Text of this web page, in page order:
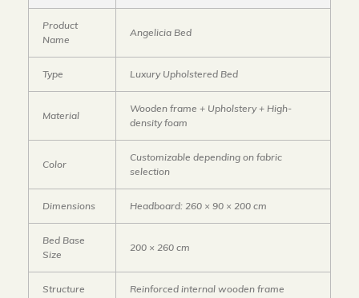
Product
Name
Angelicia Bed
Type Luxury Upholstered Bed
Material
Wooden frame + Upholstery + High-
density foam
Color
Customizable depending on fabric
selection
Dimensions Headboard: 260 × 90 × 200 cm
Bed Base
Size
200 × 260 cm
Structure Reinforced internal wooden frame